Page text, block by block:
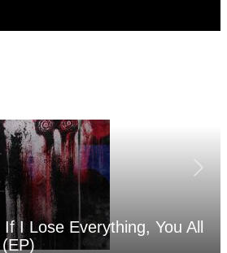
I Lose Everything, You All